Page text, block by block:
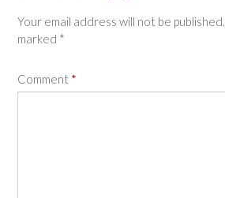
Your email address will not be published.
marked *
Comment *